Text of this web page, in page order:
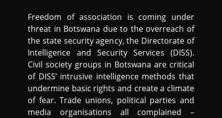
Freedom of association is coming under
threat in Botswana due to the overreach of
the state security agency, the Directorate of
Intelligence and Security Services (DISS).
Civil society groups in Botswana are critical
of DISS’ intrusive intelligence methods that
undermine basic rights and create a climate
of fear. Trade unions, political parties and
media organisations all complained –